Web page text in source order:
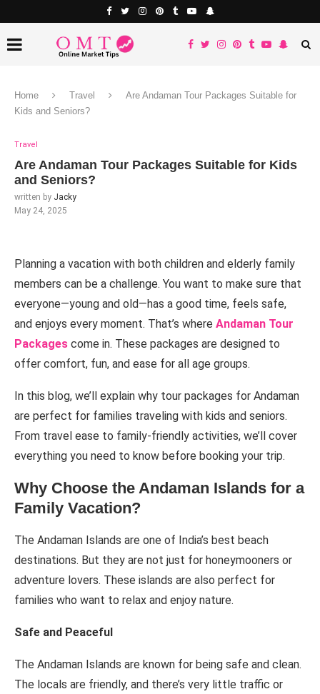
Home Travel
Are Andaman Tour Packages Suitable for
Kids and Seniors?
Travel
Are Andaman Tour Packages Suitable for Kids
and Seniors?
written by Jacky
May 24, 2025
Planning a vacation with both children and elderly family
members can be a challenge. You want to make sure that
everyone—young and old—has a good time, feels safe,
and enjoys every moment. That’s where Andaman Tour
Packages come in. These packages are designed to
offer comfort, fun, and ease for all age groups.
In this blog, we’ll explain why tour packages for Andaman
are perfect for families traveling with kids and seniors.
From travel ease to family-friendly activities, we’ll cover
everything you need to know before booking your trip.
Why Choose the Andaman Islands for a
Family Vacation?
The Andaman Islands are one of India’s best beach
destinations. But they are not just for honeymooners or
adventure lovers. These islands are also perfect for
families who want to relax and enjoy nature.
Safe and Peaceful
The Andaman Islands are known for being safe and clean.
The locals are friendly, and there’s very little traffic or